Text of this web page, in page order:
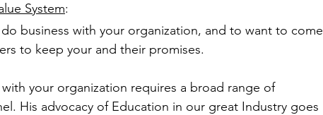
System:
business with your organization, and to want to come
to keep your and their promises.
your organization requires a broad range of
His advocacy of Education in our great Industry goes